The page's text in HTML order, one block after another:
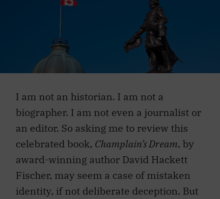
I am not an historian. I am not a
biographer. I am not even a journalist or
an editor. So asking me to review this
celebrated book, Champlain’s Dream, by
award-winning author David Hackett
Fischer, may seem a case of mistaken
identity, if not deliberate deception. But